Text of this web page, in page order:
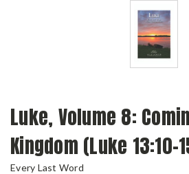
Luke, Volume 8:
Kingdom (Luke 13:10-
Every Last Word